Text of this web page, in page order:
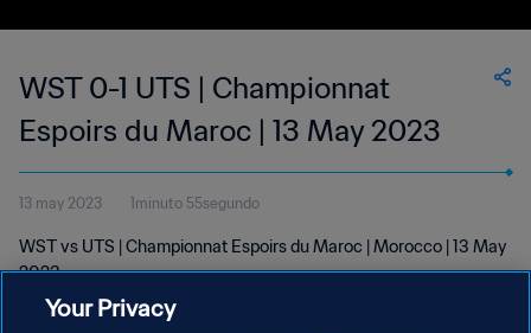
WST 0-1 UTS | Championnat
Espoirs du Maroc | 13 May 2023
13 may 2023 1minuto 55segundo
WST vs UTS | Championnat Espoirs du Maroc | Morocco | 13 May
2023
Your Privacy